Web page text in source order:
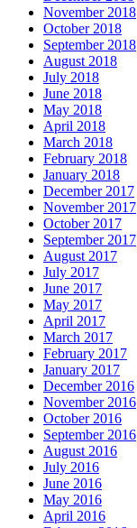
November 2018
October 2018
September 2018
August 2018
July 2018
June 2018
May 2018
April 2018
March 2018
February 2018
January 2018
December 2017
November 2017
October 2017
September 2017
August 2017
July 2017
June 2017
May 2017
April 2017
March 2017
February 2017
January 2017
December 2016
November 2016
October 2016
September 2016
August 2016
July 2016
June 2016
May 2016
April 2016